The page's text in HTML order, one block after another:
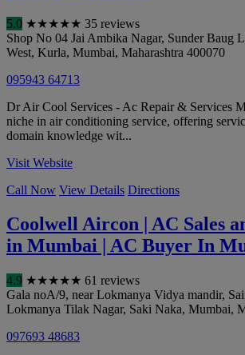
5.0 ★★★★★ 35 reviews
Shop No 04 Jai Ambika Nagar, Sunder Baug
West, Kurla, Mumbai, Maharashtra 400070
095943 64713
Dr Air Cool Services - Ac Repair & Services
niche in air conditioning service, offering
domain knowledge wit...
Visit Website
Call Now View Details Directions
Coolwell Aircon | AC Sales
in Mumbai | AC Buyer In
4.9 ★★★★★ 61 reviews
Gala noA/9, near Lokmanya Vidya mandir,
Lokmanya Tilak Nagar, Saki Naka, Mumbai,
097693 48683